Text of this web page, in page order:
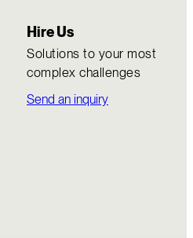
Hire Us
Solutions to your most
complex challenges
Send an inquiry